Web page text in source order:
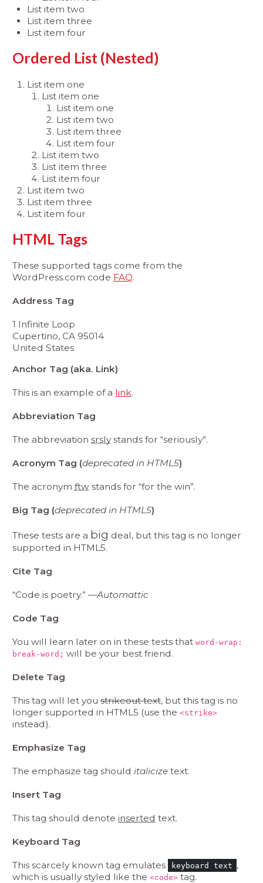
List item two
List item three
List item four
Ordered List (Nested)
List item one
List item one
List item one
List item two
List item three
List item four
List item two
List item three
List item four
List item two
List item three
List item four
HTML Tags
These supported tags come from the
WordPress.com code FAQ.
Address Tag
1 Infinite Loop
Cupertino, CA 95014
United States
Anchor Tag (aka. Link)
This is an example of a link.
Abbreviation Tag
The abbreviation srsly stands for “seriously”.
Acronym Tag (deprecated in HTML5)
The acronym ftw stands for “for the win”.
Big Tag (deprecated in HTML5)
These tests are a big deal, but this tag is no longer
supported in HTML5.
Cite Tag
“Code is poetry.” —Automattic
Code Tag
You will learn later on in these tests that word-wrap:
break-word; will be your best friend.
Delete Tag
This tag will let you strikeout text, but this tag is no
longer supported in HTML5 (use the <strike>
instead).
Emphasize Tag
The emphasize tag should italicize text.
Insert Tag
This tag should denote inserted text.
Keyboard Tag
This scarcely known tag emulates keyboard text ,
which is usually styled like the <code> tag.